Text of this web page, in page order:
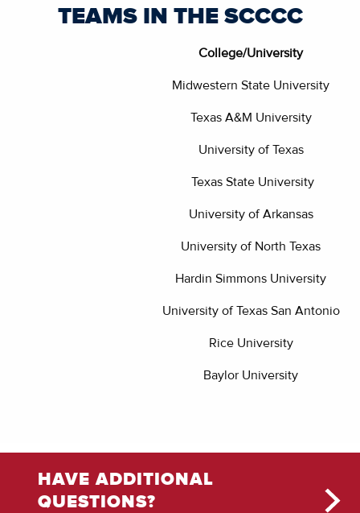
TEAMS IN THE SCCCC
College/University
Midwestern State University
Texas A&M University
University of Texas
Texas State University
University of Arkansas
University of North Texas
Hardin Simmons University
University of Texas San Antonio
Rice University
Baylor University
HAVE ADDITIONAL
QUESTIONS?